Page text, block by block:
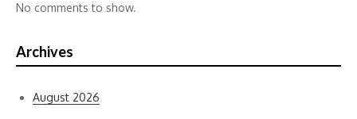
No comments to show.
Archives
August 2026